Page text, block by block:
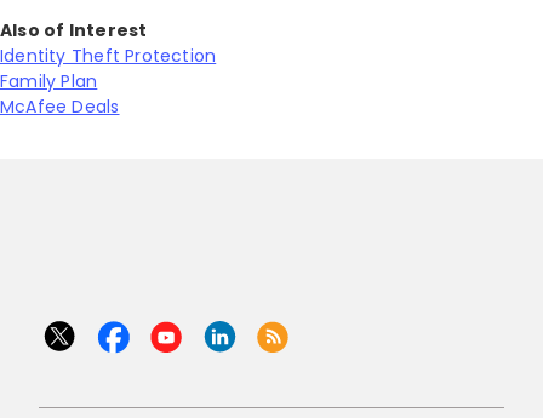
Also of Interest
Identity Theft Protection
Family Plan
McAfee Deals